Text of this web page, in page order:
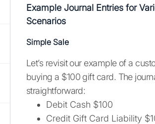
Example Journal Entries for
Scenarios
Simple Sale
Let’s revisit our example of a
buying a $100 gift card. The
straightforward:
Debit Cash $100
Credit Gift Card Liability